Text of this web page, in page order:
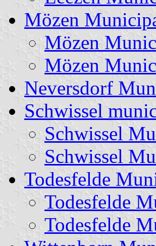
Mözen
Mözen
Mözen
Neversdorf
Schwissel
Schwissel
Schwissel
Todesfelde
Todesfelde
Todesfelde